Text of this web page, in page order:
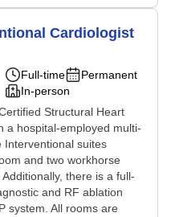
Cardiologist
Full-time
Permanent
In-person
Structural Heart
a hospital-employed multi-
suites
and two workhorse
there is a full-
and RF ablation
system. All rooms are